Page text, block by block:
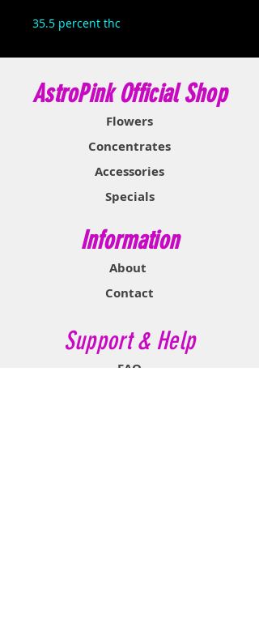
35.5 percent thc
AstroPink Official Shop
Flowers
Concentrates
Accessories
Specials
Information
About
Contact
Support & Help
FAQ